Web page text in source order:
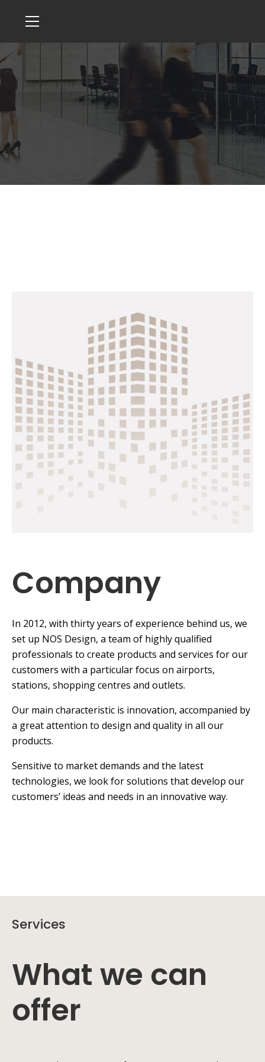
Company
In 2012, with thirty years of experience behind us, we
set up NOS Design, a team of highly qualified
professionals to create products and services for our
customers with a particular focus on airports,
stations, shopping centres and outlets.
Our main characteristic is innovation, accompanied by
a great attention to design and quality in all our
products.
Sensitive to market demands and the latest
technologies, we look for solutions that develop our
customers’ ideas and needs in an innovative way.
Services
What we can
offer